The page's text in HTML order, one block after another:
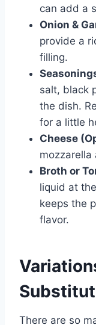
can add a
Onion &
provide a
filling.
salt, black
the dish.
for a little
Cheese
mozzarella
Broth or
liquid at
keeps the
flavor.
There are so